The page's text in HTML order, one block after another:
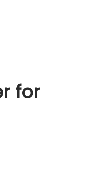
for